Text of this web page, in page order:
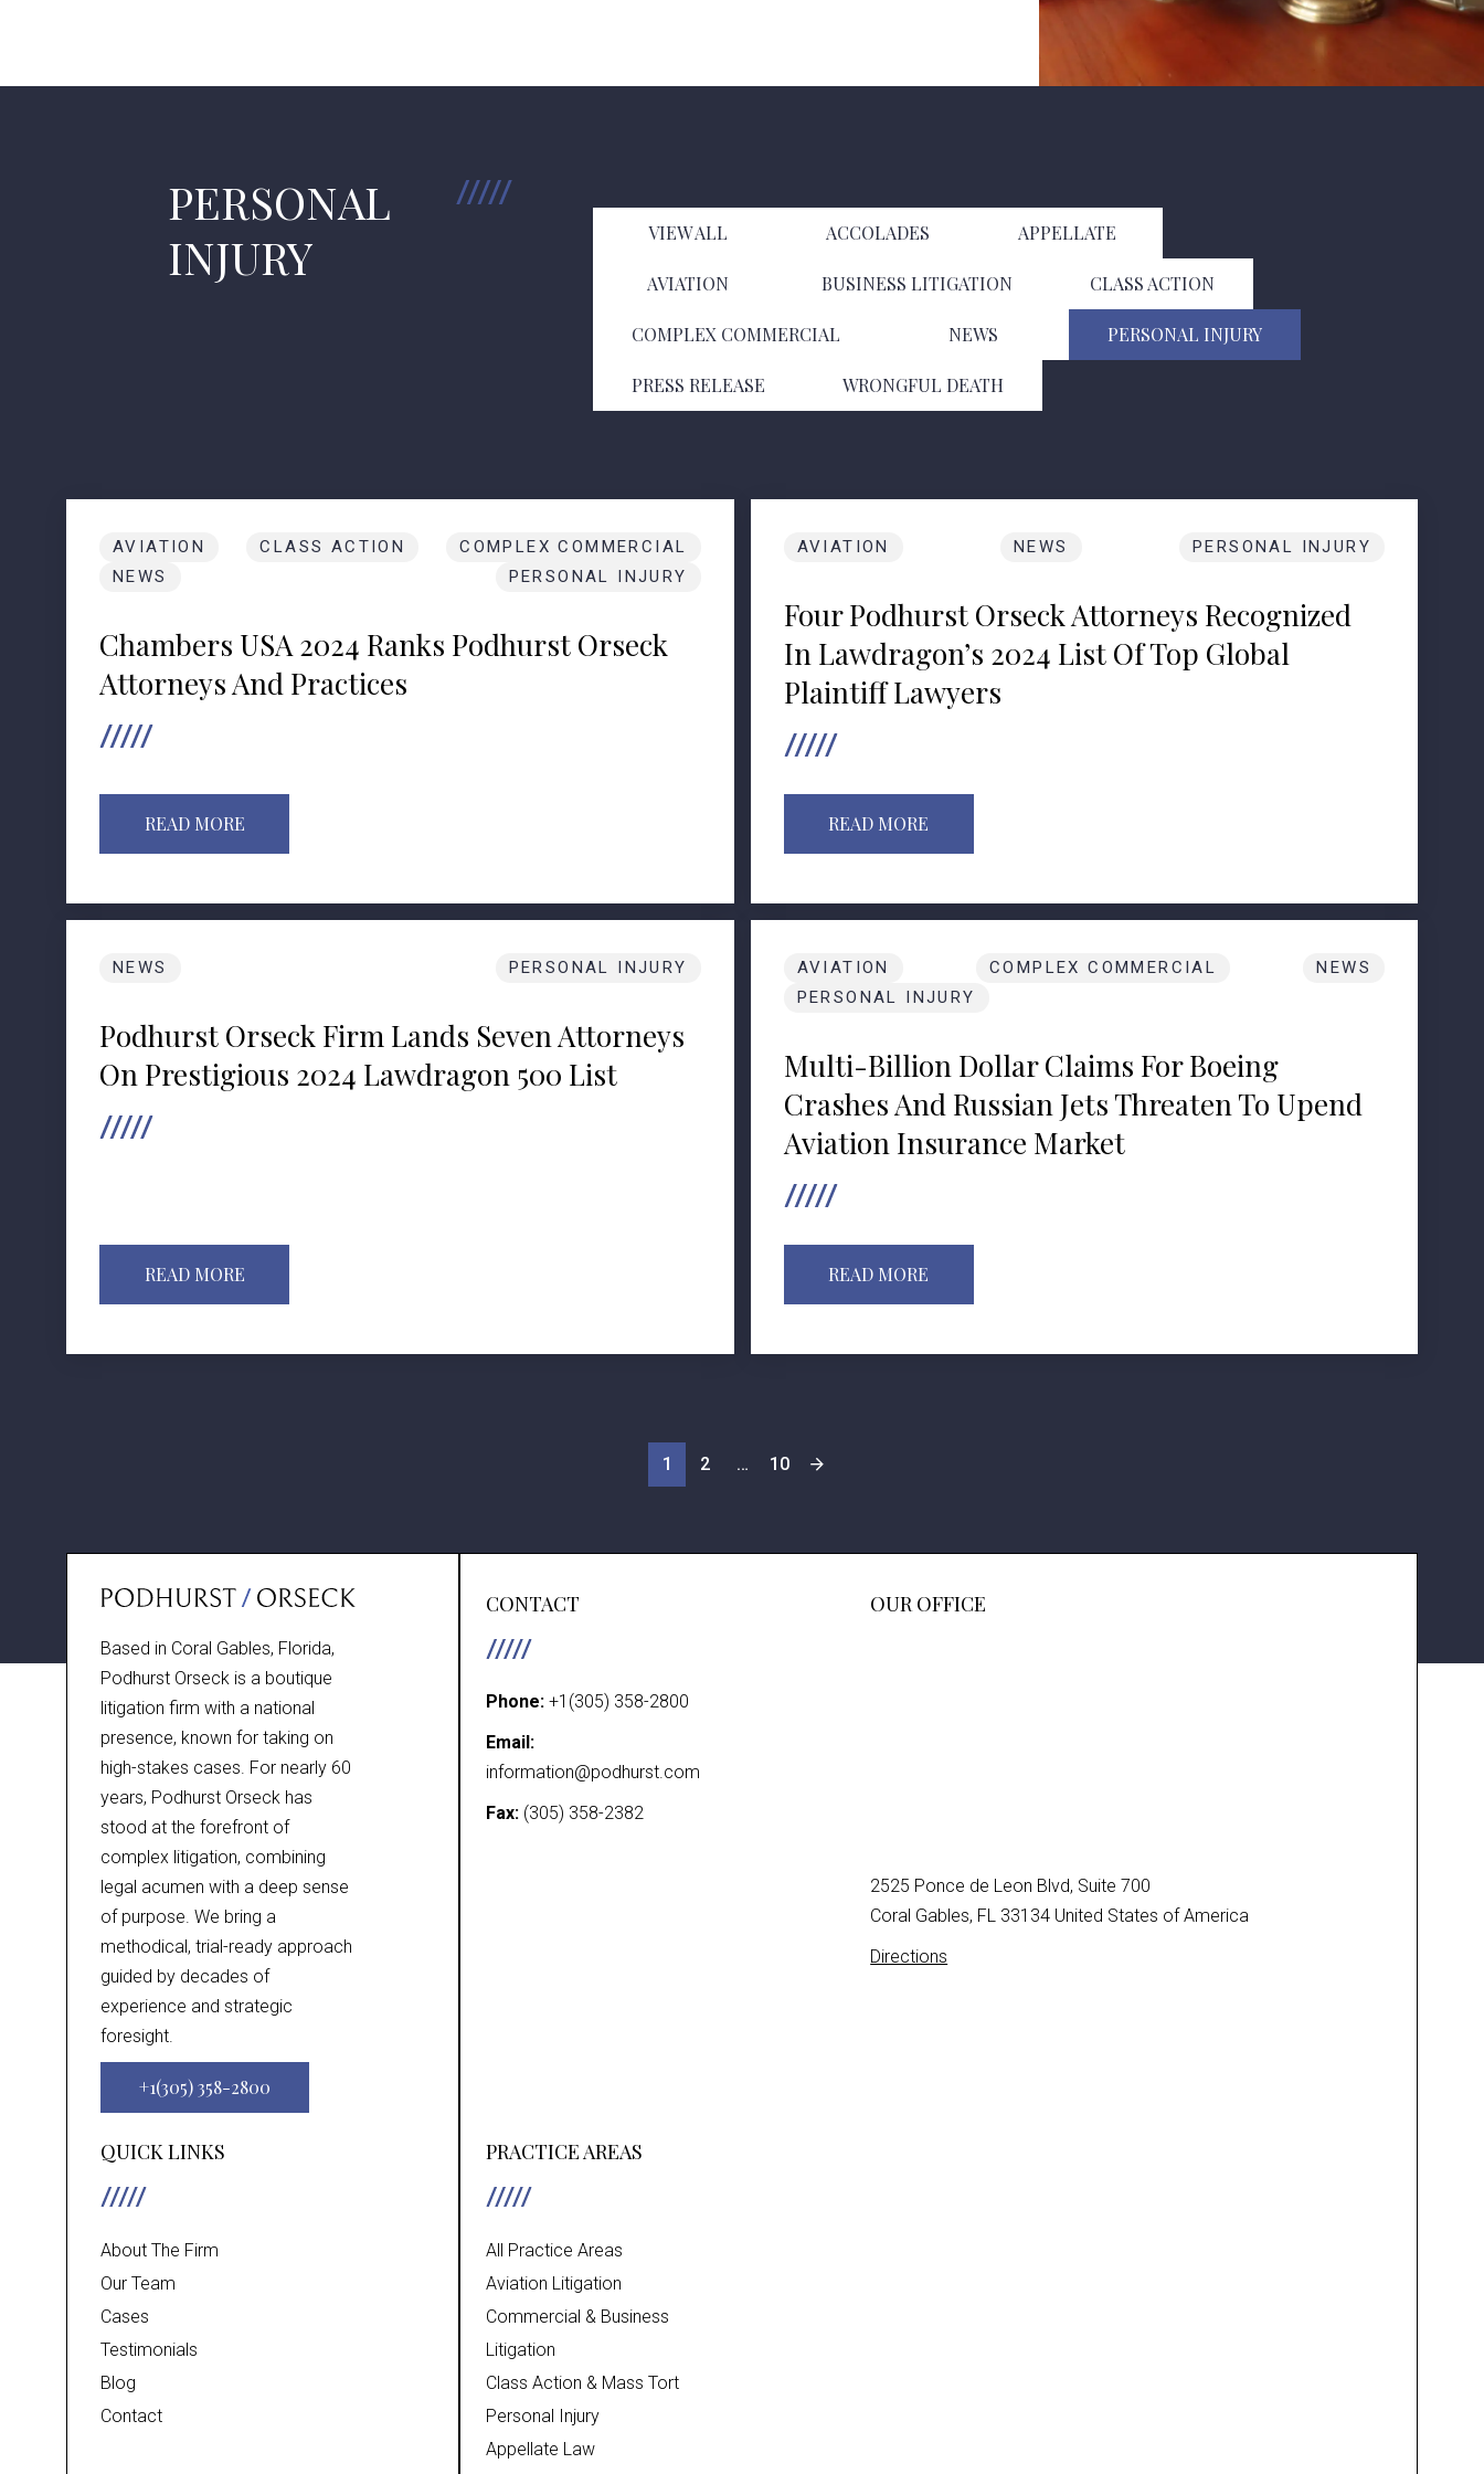
PERSONAL
INJURY
VIEW ALL ACCOLADES APPELLATE
AVIATION BUSINESS LITIGATION CLASS ACTION
COMPLEX COMMERCIAL NEWS PERSONAL INJURY
PRESS RELEASE WRONGFUL DEATH
AVIATION CLASS ACTION
COMPLEX COMMERCIAL
NEWS
PERSONAL INJURY
Chambers USA 2024 Ranks Podhurst Orseck
Attorneys And Practices
READ MORE
AVIATION NEWS PERSONAL INJURY
Four Podhurst Orseck Attorneys Recognized
In Lawdragon’s 2024 List Of Top Global
Plaintiff Lawyers
READ MORE
NEWS PERSONAL INJURY
Podhurst Orseck Firm Lands Seven Attorneys
On Prestigious 2024 Lawdragon 500 List
READ MORE
AVIATION COMPLEX COMMERCIAL
NEWS
PERSONAL INJURY
Multi-Billion Dollar Claims For Boeing
Crashes And Russian Jets Threaten To Upend
Aviation Insurance Market
READ MORE
POSTS
PAGINATION
1 2 … 10
Based in Coral Gables, Florida,
Podhurst Orseck is a boutique
litigation firm with a national
presence, known for taking on
high-stakes cases. For nearly 60
years, Podhurst Orseck has
stood at the forefront of
complex litigation, combining
legal acumen with a deep sense
of purpose. We bring a
methodical, trial-ready approach
guided by decades of
experience and strategic
foresight.
+1(305) 358-2800
CONTACT
Phone: +1(305) 358-2800
Email:
information@podhurst.com
Fax:(305) 358-2382
OUR OFFICE
2525 Ponce de Leon Blvd, Suite 700
Coral Gables, FL 33134 United States of America
Directions
QUICK LINKS
About The Firm
Our Team
Cases
Testimonials
Blog
Contact
PRACTICE AREAS
All Practice Areas
Aviation Litigation
Commercial & Business
Litigation
Class Action & Mass Tort
Personal Injury
Appellate Law